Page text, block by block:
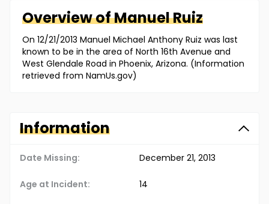
Overview ofManuelRuiz
On 12/21/2013 Manuel Michael Anthony Ruiz was last
known to be in the area of North 16th Avenue and
West Glendale Road in Phoenix, Arizona. (Information
retrieved from NamUs.gov)
Information
Date Missing: December 21, 2013
Age at Incident: 14